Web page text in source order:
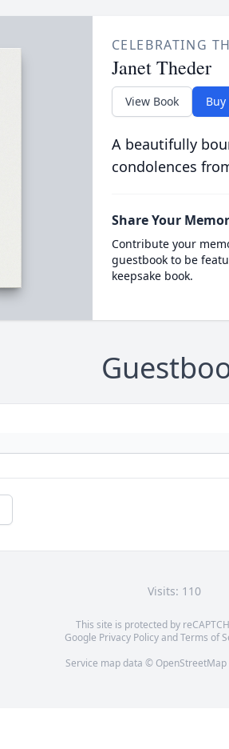
CELEBRATING
Janet Theder
View Book Buy
A beautifully
condolences
Share Your
Contribute your
guestbook to be
keepsake book.
Visits: 110
This site is protected by
Google Privacy PolicyandTerms of
Service map data © OpenStreetMap